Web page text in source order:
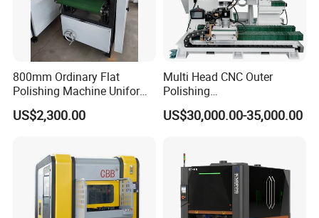
800mm Ordinary Flat
Polishing Machine Uniform
Surface Grinding, Flat Finish
Without Ripple Marks Easy
US$2,300.00
Multi Head CNC Outer
Polishing
Machine,Grinding,Automatic
,Grinding Machinery,Wax
Controlled,Soup Pans Frying
Pans Griddle
US$30,000.00-35,000.00